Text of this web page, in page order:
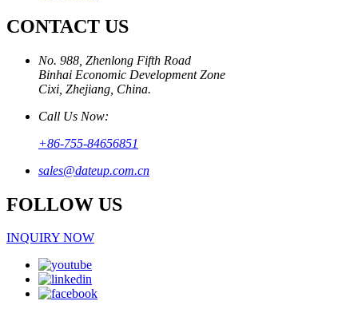
CONTACT US
No. 988, Zhenlong Fifth Road
Binhai Economic Development Zone
Cixi, Zhejiang, China.
Call Us Now:
+86-755-84656851
sales@dateup.com.cn
FOLLOW US
INQUIRY NOW